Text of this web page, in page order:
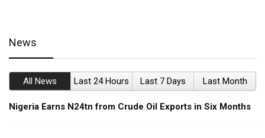
News
All News Last 24 Hours Last 7 Days Last Month
Nigeria Earns N24tn from Crude Oil Exports in Six Months